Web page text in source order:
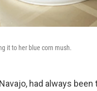
it to her blue corn mush.
had always